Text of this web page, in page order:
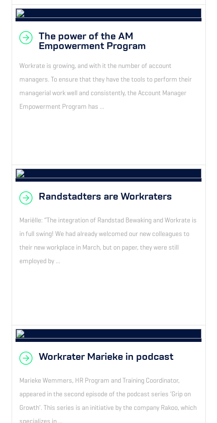
The power of the AM
Empowerment Program
Workrate is growing, and with it the number of account
managers. To ensure that they have the tools to perform their
managerial work well and consistently, the Account Manager
Empowerment Program has ...
Randstadters are Workraters
Mariëlle: “The integration of Randstad Bewaking and Workrate is
in full swing! We had already welcomed our new colleagues to
their new workplace in March, but on paper, they were still
employed by ...
Workrater Marieke in podcast
Marieke Wemmers, HR Program and Training Coordinator,
appeared in the second episode of the podcast series ‘Grip on
Growth’. This series is an initiative by the company Rakoo, which
specializes in ...